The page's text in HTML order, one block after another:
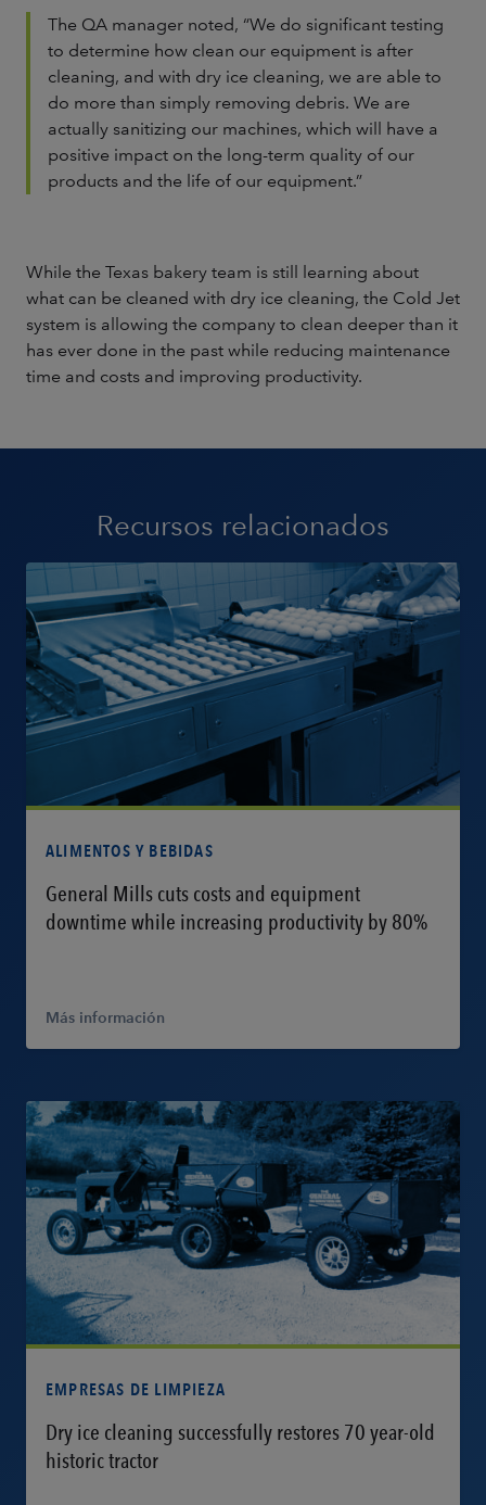
The QA manager noted, “We do significant testing
to determine how clean our equipment is after
cleaning, and with dry ice cleaning, we are able to
do more than simply removing debris. We are
actually sanitizing our machines, which will have a
positive impact on the long-term quality of our
products and the life of our equipment.”
While the Texas bakery team is still learning about
what can be cleaned with dry ice cleaning, the Cold Jet
system is allowing the company to clean deeper than it
has ever done in the past while reducing maintenance
time and costs and improving productivity.
Recursos relacionados
ALIMENTOS Y BEBIDAS
General Mills cuts costs and equipment
downtime while increasing productivity by 80%
Más información
Más información
EMPRESAS DE LIMPIEZA
Dry ice cleaning successfully restores 70 year-old
historic tractor
Más información